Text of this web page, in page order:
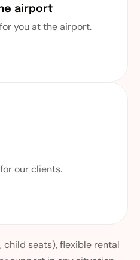
airport
you at the airport.
our clients.
child seats), flexible rental